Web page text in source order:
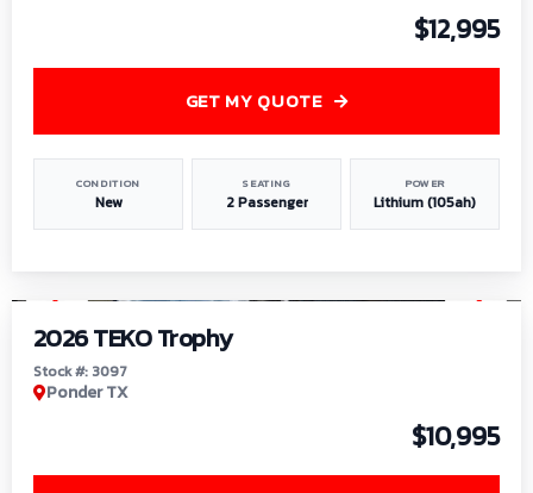
$12,995
CONDITION
New
SEATING
2 Passenger
POWER
Lithium (105ah)
GET MY QUOTE
2026 TEKO Trophy
Stock #: 3097
Ponder TX
$10,995